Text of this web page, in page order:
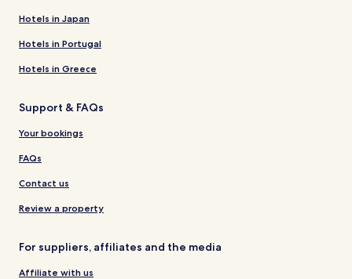
Hotels in Japan
Hotels in Portugal
Hotels in Greece
Support & FAQs
Your bookings
FAQs
Contact us
Review a property
For suppliers, affiliates and the media
Affiliate with us